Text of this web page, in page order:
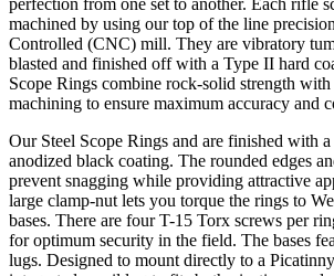
perfection from one set to another. Each rifle
machined by using our top of the line
Controlled (CNC) mill. They are vibratory
blasted and finished off with a Type II hard
Scope Rings combine rock-solid strength
machining to ensure maximum accuracy and
Our Steel Scope Rings and are finished with
anodized black coating. The rounded edges
prevent snagging while providing attractive
large clamp-nut lets you torque the rings to
bases. There are four T-15 Torx screws per
for optimum security in the field. The bases
lugs. Designed to mount directly to a